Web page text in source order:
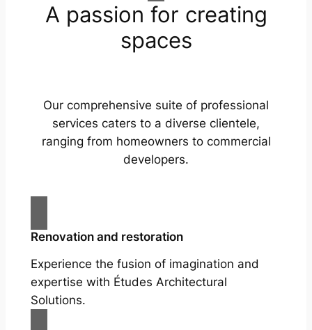
A passion for creating
spaces
Our comprehensive suite of professional
services caters to a diverse clientele,
ranging from homeowners to commercial
developers.
Renovation and restoration
Experience the fusion of imagination and
expertise with Études Architectural
Solutions.